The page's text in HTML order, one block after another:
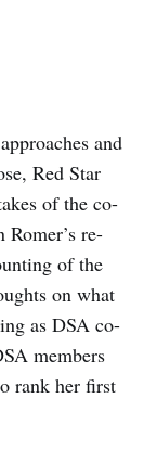
and
Red Star
of the co-
Romer’s re-
of the
on what
as DSA co-
members
rank her first